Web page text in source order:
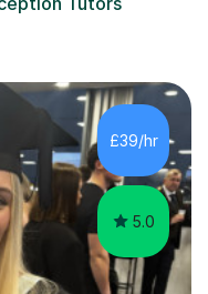
£39/hr
5.0